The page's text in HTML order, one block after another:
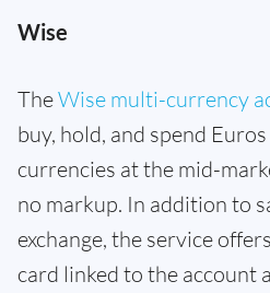
Wise
TheWise multi-currency
buy, hold, and spend
currencies at the mid-
no markup. In addition to
exchange, the service
card linked to the account